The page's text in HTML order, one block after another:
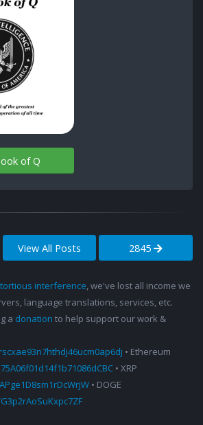
of Q
View All Posts 2845
tortious interference, we've lost all income we
language translations, services, etc.
a donation to help support our work &
• Ethereum
• XRP
• DOGE